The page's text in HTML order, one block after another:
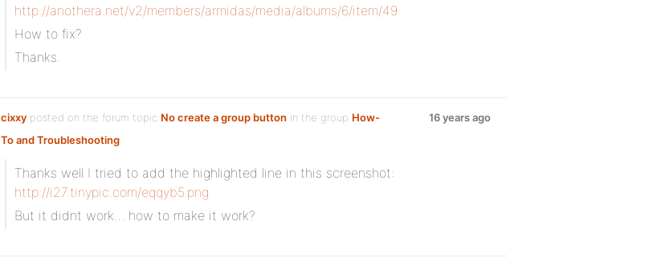
http://anothera.net/v2/members/armidas/media/albums/6/item/49
How to fix?
Thanks.
cixxy posted on the forum topic No create a group button in the group How-
To and Troubleshooting:
16 years ago
Thanks well I tried to add the highlighted line in this screenshot:
http://i27.tinypic.com/eqqyb5.png
But it didnt work… how to make it work?